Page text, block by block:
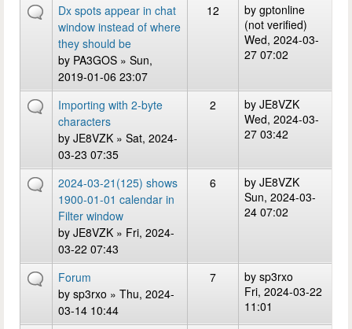
Dx spots appear in chat
window instead of where
they should be
by PA3GOS » Sun,
2019-01-06 23:07
12 by gptonline
(not verified)
Wed, 2024-03-
27 07:02
Importing with 2-byte
characters
by JE8VZK » Sat, 2024-
03-23 07:35
2 by JE8VZK
Wed, 2024-03-
27 03:42
2024-03-21(125) shows
1900-01-01 calendar in
Filter window
by JE8VZK » Fri, 2024-
03-22 07:43
6 by JE8VZK
Sun, 2024-03-
24 07:02
Forum
by sp3rxo » Thu, 2024-
03-14 10:44
7 by sp3rxo
Fri, 2024-03-22
11:01